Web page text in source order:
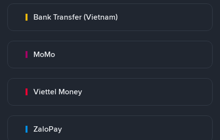
Bank Transfer (Vietnam)
MoMo
Viettel Money
ZaloPay